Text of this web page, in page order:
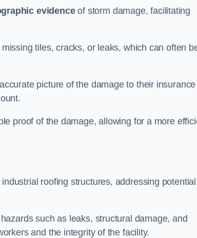
evidenceof storm damage, facilitating
tiles, cracks, or leaks, which can often
picture of the damage to their insurance
proof of the damage, allowing for a more
roofing structures, addressing potential
such as leaks, structural damage, and
and the integrity of the facility.